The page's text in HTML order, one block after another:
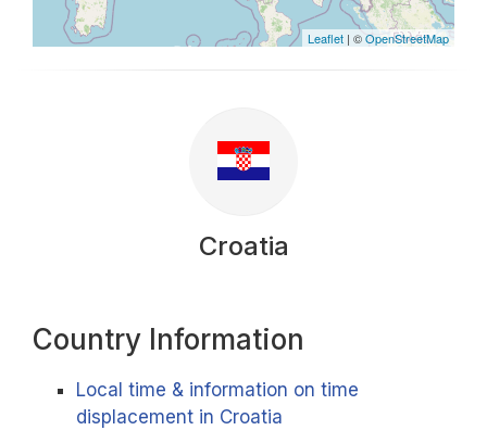
Leaflet | ©OpenStreetMap
Croatia
Country Information
Local time & information on time
displacement in Croatia